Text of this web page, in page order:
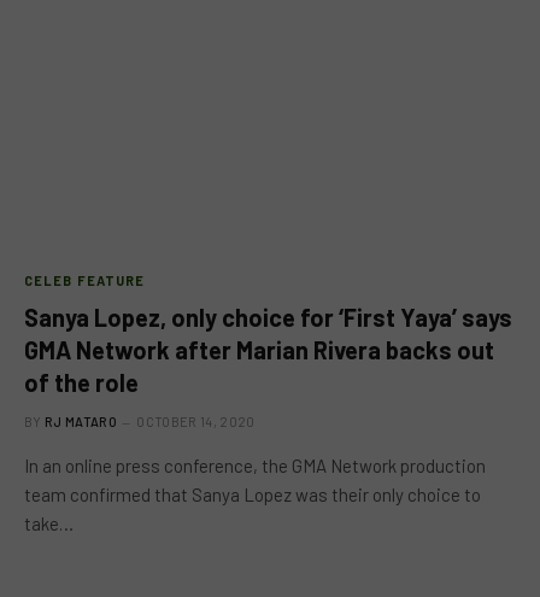
CELEB FEATURE
Sanya Lopez, only choice for ‘First Yaya’ says
GMA Network after Marian Rivera backs out
of the role
BY RJ MATARO OCTOBER 14, 2020
In an online press conference, the GMA Network production
team confirmed that Sanya Lopez was their only choice to
take…